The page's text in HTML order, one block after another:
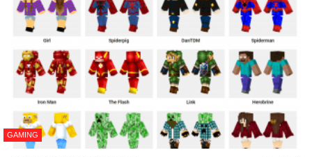
GAMING